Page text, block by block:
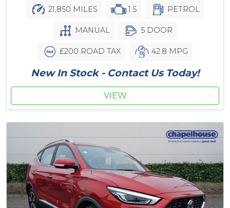
21,850 MILES 1.5 PETROL
MANUAL 5 DOOR
£200 ROAD TAX 42.8 MPG
New In Stock - Contact Us Today!
VIEW